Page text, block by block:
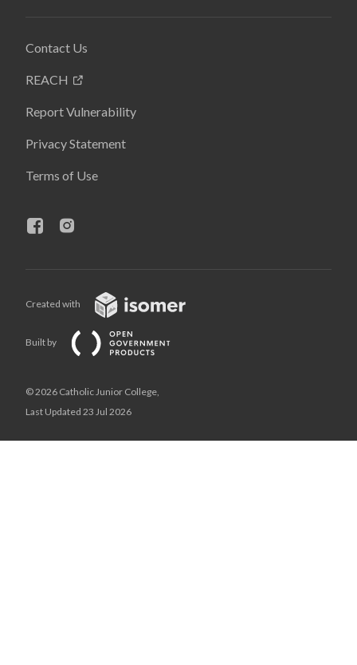
Contact Us
REACH
Report Vulnerability
Privacy Statement
Terms of Use
Created with
Built by
© 2026 Catholic Junior College,
Last Updated 23 Jul 2026